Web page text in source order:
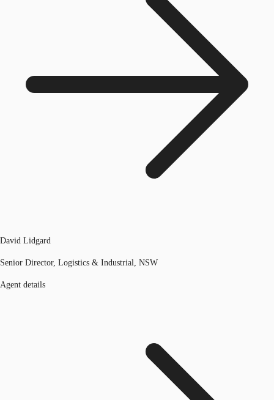
David Lidgard
Senior Director, Logistics & Industrial, NSW
Agent details